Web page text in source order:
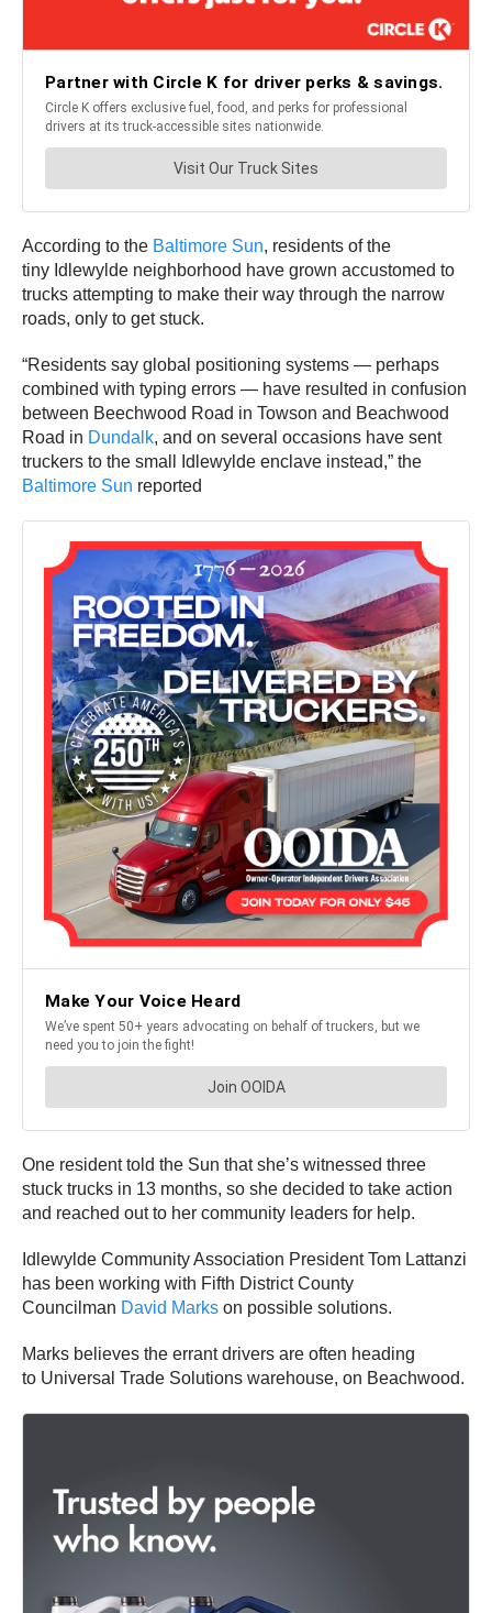
According to the Baltimore Sun, residents of the
tiny Idlewylde neighborhood have grown accustomed to
trucks attempting to make their way through the narrow
roads, only to get stuck.
“Residents say global positioning systems — perhaps
combined with typing errors — have resulted in confusion
between Beechwood Road in Towson and Beachwood
Road in Dundalk, and on several occasions have sent
truckers to the small Idlewylde enclave instead,” the
Baltimore Sun reported
One resident told the Sun that she’s witnessed three
stuck trucks in 13 months, so she decided to take action
and reached out to her community leaders for help.
Idlewylde Community Association President Tom Lattanzi
has been working with Fifth District County
Councilman David Marks on possible solutions.
Marks believes the errant drivers are often heading
to Universal Trade Solutions warehouse, on Beachwood.